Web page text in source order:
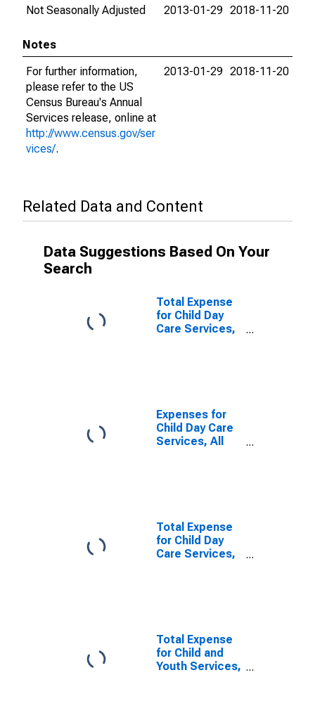
Not Seasonally Adjusted 2013-01-29 2018-11-20
Notes
For further information,
please refer to the US
Census Bureau's Annual
Services release, online at
http://www.census.gov/ser
vices/.
2013-01-29 2018-11-20
Related Data and Content
Data Suggestions Based On Your
Search
Total Expense
for Child Day
Care Services,
(DISCONTINUED)
Expenses for
Child Day Care
Services, All
Total Expense
for Child Day
Care Services,
(DISCONTINUED)
Total Expense
for Child and
Youth Services,